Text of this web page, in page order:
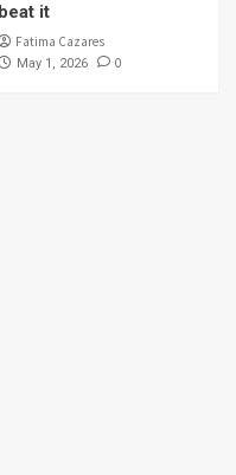
beat it
Fatima Cazares
May 1, 2026 0